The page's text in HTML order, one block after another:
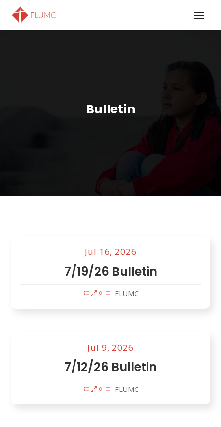
Bulletin
Jul 16, 2026
7/19/26 Bulletin
FLUMC
Jul 9, 2026
7/12/26 Bulletin
FLUMC